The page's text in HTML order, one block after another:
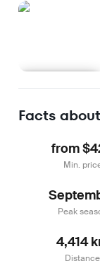
Facts
from
Min.
Peak
4,414
Distance